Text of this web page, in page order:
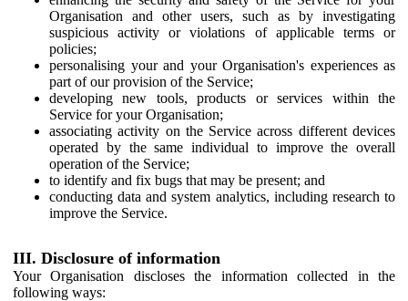
Organisation and other users, such as by investigating
suspicious activity or violations of applicable terms or
policies;
personalising your and your Organisation's experiences as
part of our provision of the Service;
developing new tools, products or services within the
Service for your Organisation;
associating activity on the Service across different devices
operated by the same individual to improve the overall
operation of the Service;
to identify and fix bugs that may be present; and
conducting data and system analytics, including research to
improve the Service.
III. Disclosure of information
Your Organisation discloses the information collected in the
following ways: